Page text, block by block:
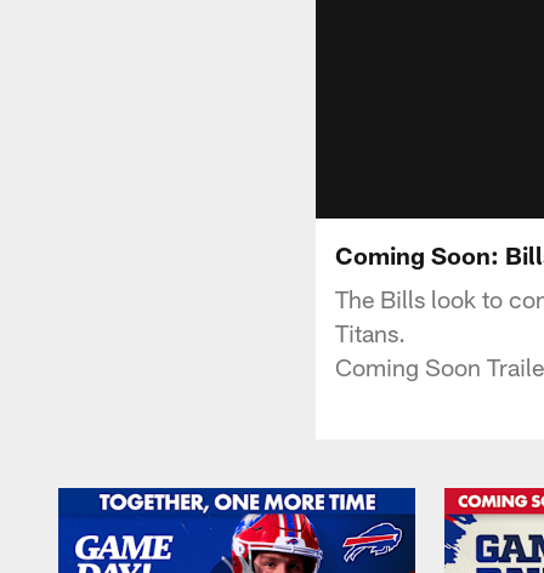
Coming Soon:
The Bills look to
Titans.
Coming Soon